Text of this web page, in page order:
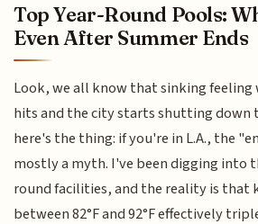
Top Year-Round Pools:
Even After Summer Ends
Look, we all know that sinking feeling
hits and the city starts shutting down
here's the thing: if you're in L.A., the
mostly a myth. I've been digging into
round facilities, and the reality is that
between 82°F and 92°F effectively